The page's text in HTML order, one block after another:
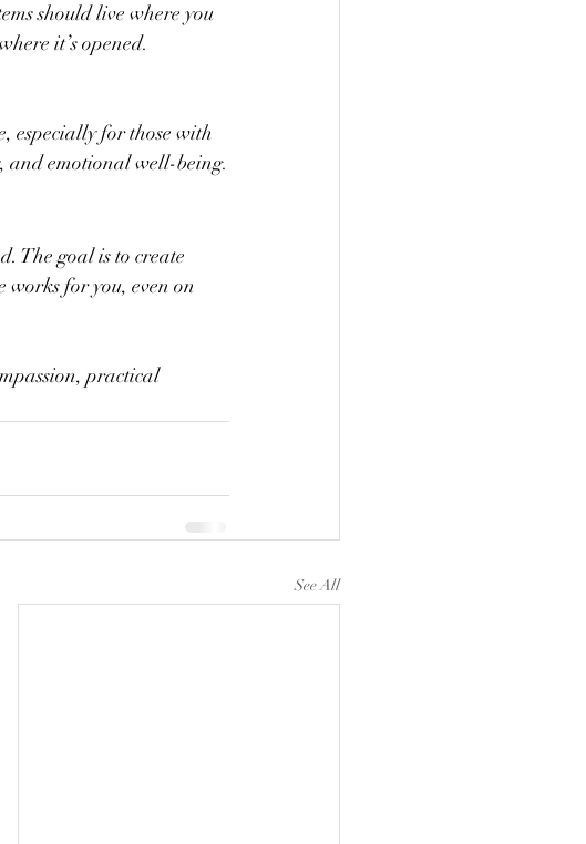
should live where you
it’s opened.
especially for those with
and emotional well-being.
The goal is to create
for you, even on
practical
See All